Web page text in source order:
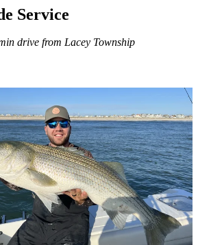
Service
drive from Lacey Township